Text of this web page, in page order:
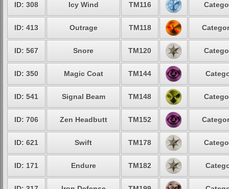
ID: 308 Icy Wind TM116
ID: 413 Outrage TM118
ID: 567 Snore TM120
ID: 350 Magic Coat TM144
ID: 541 Signal Beam TM148
ID: 706 Zen Headbutt TM152
ID: 621 Swift TM178
ID: 171 Endure TM182